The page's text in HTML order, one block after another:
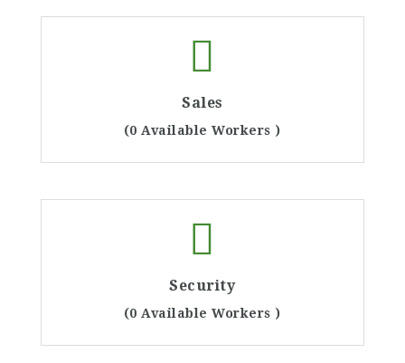
Sales
(0 Available Workers )
Security
(0 Available Workers )